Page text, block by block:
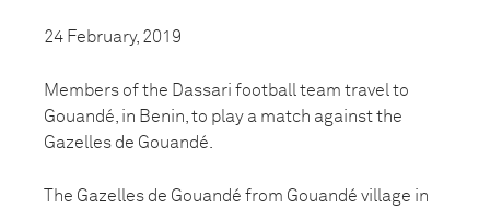
24 February, 2019
Members of the Dassari football team travel to
Gouandé, in Benin, to play a match against the
Gazelles de Gouandé.
The Gazelles de Gouandé from Gouandé village in